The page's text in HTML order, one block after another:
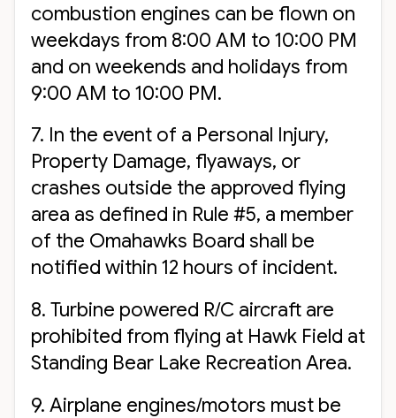
combustion engines can be flown on
weekdays from 8:00 AM to 10:00 PM
and on weekends and holidays from
9:00 AM to 10:00 PM.
7. In the event of a Personal Injury,
Property Damage, flyaways, or
crashes outside the approved flying
area as defined in Rule #5, a member
of the Omahawks Board shall be
notified within 12 hours of incident.
8. Turbine powered R/C aircraft are
prohibited from flying at Hawk Field at
Standing Bear Lake Recreation Area.
9. Airplane engines/motors must be